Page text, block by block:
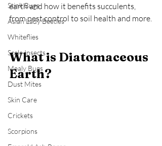
Stink Bugs
Asian Lady Beetles
Whiteflies
Scale Insects
Mealy Bugs
Dust Mites
Skin Care
Crickets
Scorpions
earth and how it benefits succulents,
from pest control to soil health and more.
What is Diatomaceous
Earth?